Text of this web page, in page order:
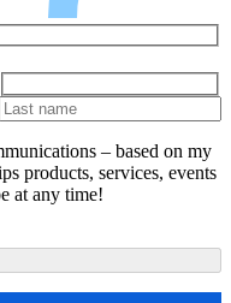
– based on my
products, services, events
at any time!